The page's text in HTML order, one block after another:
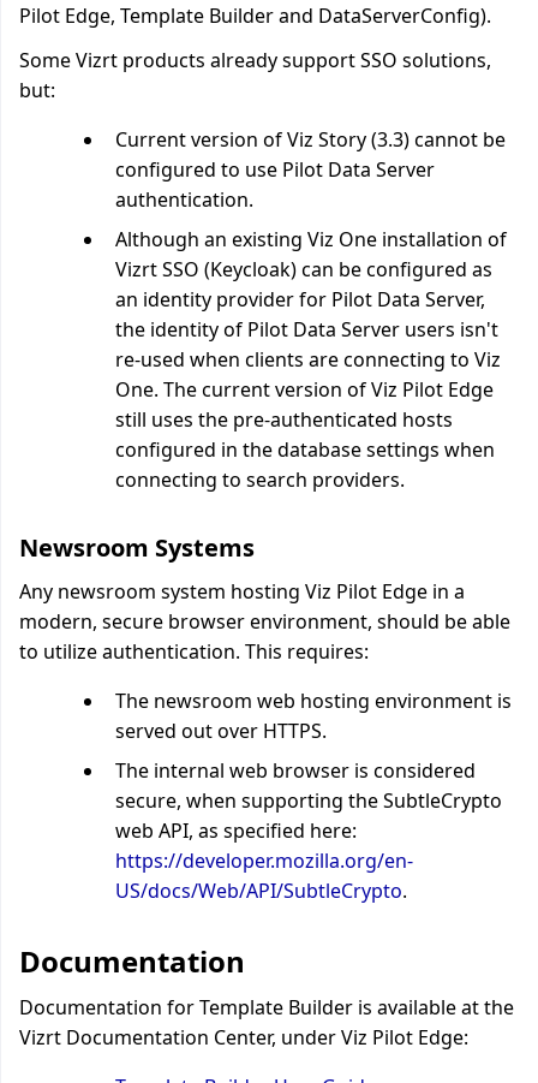
Pilot Edge, Template Builder and DataServerConfig).
Some Vizrt products already support SSO solutions,
but:
Current version of Viz Story (3.3) cannot be
configured to use Pilot Data Server
authentication.
Although an existing Viz One installation of
Vizrt SSO (Keycloak) can be configured as
an identity provider for Pilot Data Server,
the identity of Pilot Data Server users isn't
re-used when clients are connecting to Viz
One. The current version of Viz Pilot Edge
still uses the pre-authenticated hosts
configured in the database settings when
connecting to search providers.
Newsroom Systems
Any newsroom system hosting Viz Pilot Edge in a
modern, secure browser environment, should be able
to utilize authentication. This requires:
The newsroom web hosting environment is
served out over HTTPS.
The internal web browser is considered
secure, when supporting the SubtleCrypto
web API, as specified here:
https://developer.mozilla.org/en-
US/docs/Web/API/SubtleCrypto.
Documentation
Documentation for Template Builder is available at the
Vizrt Documentation Center, under Viz Pilot Edge: